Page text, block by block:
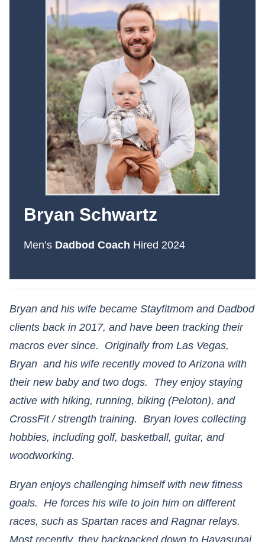
Bryan Schwartz
Men’s Dadbod Coach Hired 2024
Bryan and his wife became Stayfitmom and Dadbod
clients back in 2017, and have been tracking their
macros ever since. Originally from Las Vegas,
Bryan and his wife recently moved to Arizona with
their new baby and two dogs. They enjoy staying
active with hiking, running, biking (Peloton), and
CrossFit / strength training. Bryan loves collecting
hobbies, including golf, basketball, guitar, and
woodworking.
Bryan enjoys challenging himself with new fitness
goals. He forces his wife to join him on different
races, such as Spartan races and Ragnar relays.
Most recently, they backpacked down to Havasupai